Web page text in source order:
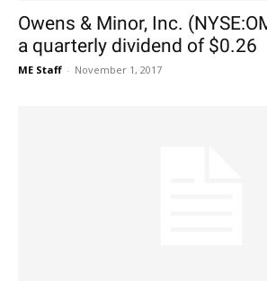
Owens & Minor, Inc.
a quarterly dividend of $0.26
ME Staff - November 1, 2017